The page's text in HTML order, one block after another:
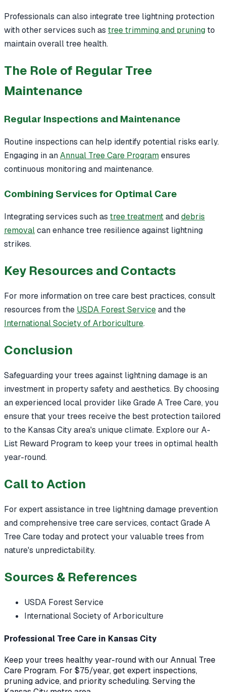
Professionals can also integrate tree lightning protection
with other services such as tree trimming and pruningto
maintain overall tree health.
The Role of Regular Tree
Maintenance
Regular Inspections and Maintenance
Routine inspections can help identify potential risks early.
Engaging in anAnnual Tree Care Programensures
continuous monitoring and maintenance.
Combining Services for Optimal Care
Integrating services such as tree treatmentanddebris
removalcan enhance tree resilience against lightning
strikes.
Key Resources and Contacts
For more information on tree care best practices, consult
resources from the USDA Forest Serviceand the
International Society of Arboriculture.
Conclusion
Safeguarding your trees against lightning damage is an
investment in property safety and aesthetics. By choosing
an experienced local provider like Grade A Tree Care, you
ensure that your trees receive the best protection tailored
to the Kansas City area's unique climate. Explore our A-
List Reward Program to keep your trees in optimal health
year-round.
Call to Action
For expert assistance in tree lightning damage prevention
and comprehensive tree care services, contact Grade A
Tree Care today and protect your valuable trees from
nature's unpredictability.
Sources & References
USDA Forest Service
International Society of Arboriculture
Professional Tree Care in Kansas City
Keep your trees healthy year-round with our Annual Tree
Care Program. For $75/year, get expert inspections,
pruning advice, and priority scheduling. Serving the